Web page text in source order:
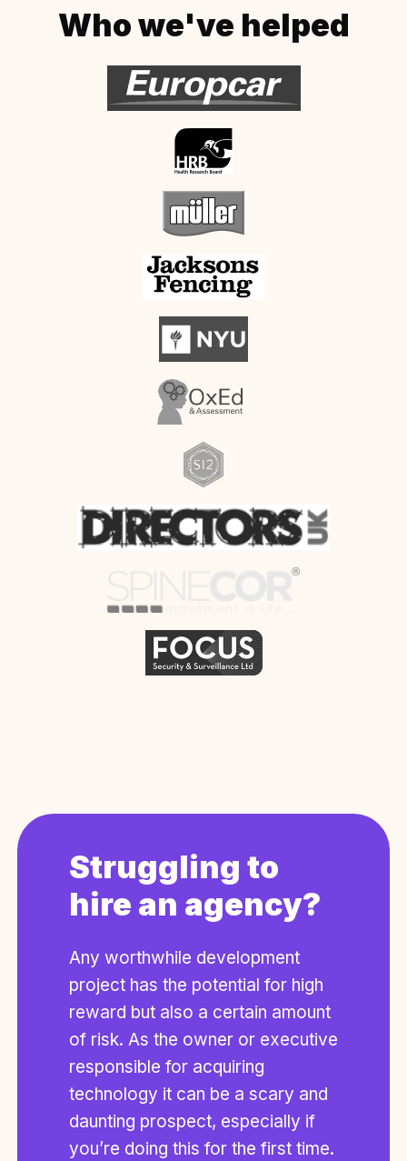
Who we've helped
Struggling to
hire an agency?
Any worthwhile development
project has the potential for high
reward but also a certain amount
of risk. As the owner or executive
responsible for acquiring
technology it can be a scary and
daunting prospect, especially if
you’re doing this for the first time.